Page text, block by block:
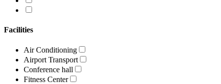
Facilities
Air Conditioning
Airport Transport
Conference hall
Fitness Center